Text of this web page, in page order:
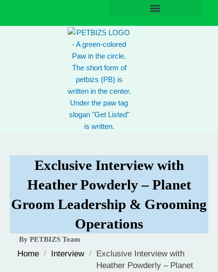
Exclusive Interview with
Heather Powderly – Planet
Groom Leadership & Grooming
Operations
By PETBIZS Team
Home / Interview / Exclusive Interview with
Heather Powderly – Planet